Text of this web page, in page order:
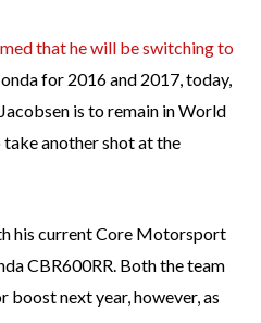
that he will be switching to
for 2016 and 2017, today,
is to remain in World
another shot at the
his current Core Motorsport
CBR600RR. Both the team
boost next year, however, as